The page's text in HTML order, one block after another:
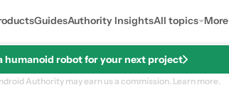
GuidesAuthority InsightsAll topics More
humanoid robot for your next project
Authority may earn us a commission. Learn more.